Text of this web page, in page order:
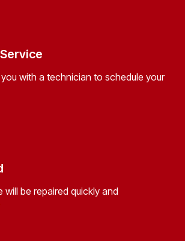
with a technician to schedule your
will be repaired quickly and